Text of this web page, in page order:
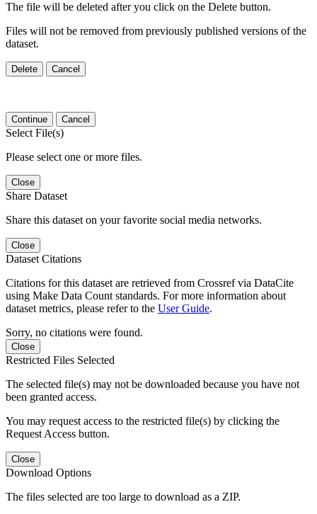
The file will be deleted after you click on the Delete button.
Files will not be removed from previously published versions of the
dataset.
Delete Cancel
Continue Cancel
Select File(s)
Please select one or more files.
Close
Share Dataset
Share this dataset on your favorite social media networks.
Close
Dataset Citations
Citations for this dataset are retrieved from Crossref via DataCite
using Make Data Count standards. For more information about
dataset metrics, please refer to the User Guide.
Sorry, no citations were found.
Close
Restricted Files Selected
The selected file(s) may not be downloaded because you have not
been granted access.
You may request access to the restricted file(s) by clicking the
Request Access button.
Close
Download Options
The files selected are too large to download as a ZIP.